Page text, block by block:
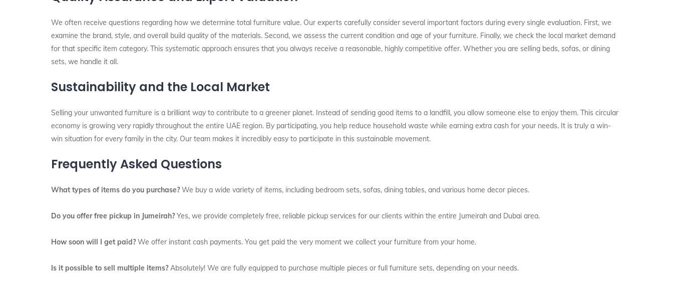
We often receive questions regarding how we determine total furniture value. Our experts carefully consider several important factors during every single evaluation. First, we
examine the brand, style, and overall build quality of the materials. Second, we assess the current condition and age of your furniture. Finally, we check the local market demand
for that specific item category. This systematic approach ensures that you always receive a reasonable, highly competitive offer. Whether you are selling beds, sofas, or dining
sets, we handle it all.
Sustainability and the Local Market
Selling your unwanted furniture is a brilliant way to contribute to a greener planet. Instead of sending good items to a landfill, you allow someone else to enjoy them. This circular
economy is growing very rapidly throughout the entire UAE region. By participating, you help reduce household waste while earning extra cash for your needs. It is truly a win-
win situation for every family in the city. Our team makes it incredibly easy to participate in this sustainable movement.
Frequently Asked Questions
What types of items do you purchase?We buy a wide variety of items, including bedroom sets, sofas, dining tables, and various home decor pieces.
Do you offer free pickup in Jumeirah?Yes, we provide completely free, reliable pickup services for our clients within the entire Jumeirah and Dubai area.
How soon will I get paid?We offer instant cash payments. You get paid the very moment we collect your furniture from your home.
Is it possible to sell multiple items?Absolutely! We are fully equipped to purchase multiple pieces or full furniture sets, depending on your needs.